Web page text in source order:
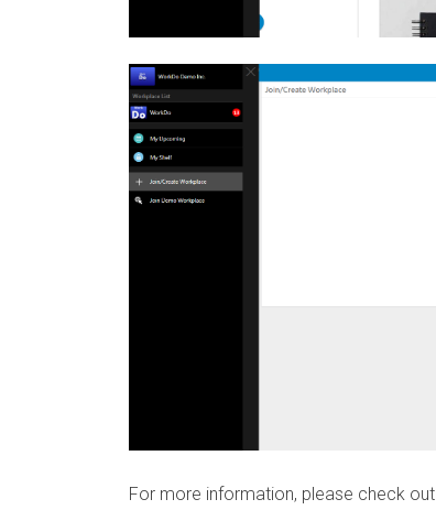
For more information, please check out